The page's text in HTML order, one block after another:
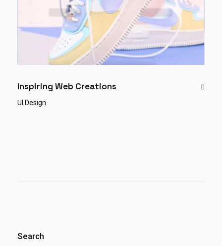
Inspiring Web Creations
0
UI Design
Search